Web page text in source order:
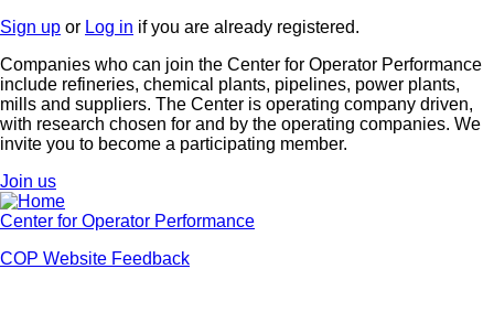
Sign up or Log in if you are already registered.
Companies who can join the Center for Operator Performance
include refineries, chemical plants, pipelines, power plants,
mills and suppliers. The Center is operating company driven,
with research chosen for and by the operating companies. We
invite you to become a participating member.
Join us
Center for Operator Performance
COP Website Feedback